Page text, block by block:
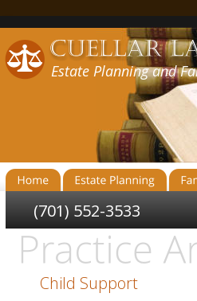
Child Support
Estate Planning and
(701) 552-3533